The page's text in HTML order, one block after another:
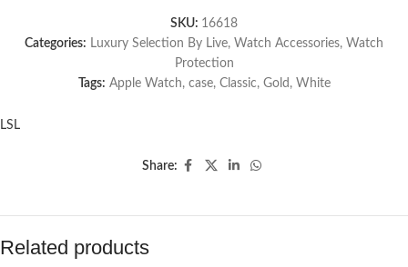
SKU: 16618
Categories: Luxury Selection By Live, Watch Accessories, Watch
Protection
Tags: Apple Watch, case, Classic, Gold , White
LSL
Share:
Related products